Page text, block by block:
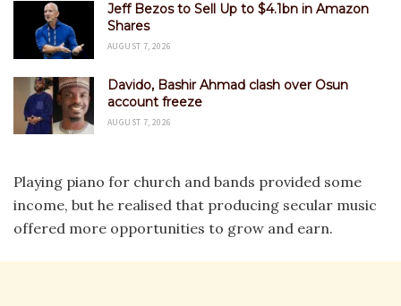
Jeff Bezos to Sell Up to $4.1bn in Amazon
Shares
AUGUST 7, 2026
Davido, Bashir Ahmad clash over Osun
account freeze
AUGUST 7, 2026
Playing piano for church and bands provided some
income, but he realised that producing secular music
offered more opportunities to grow and earn.